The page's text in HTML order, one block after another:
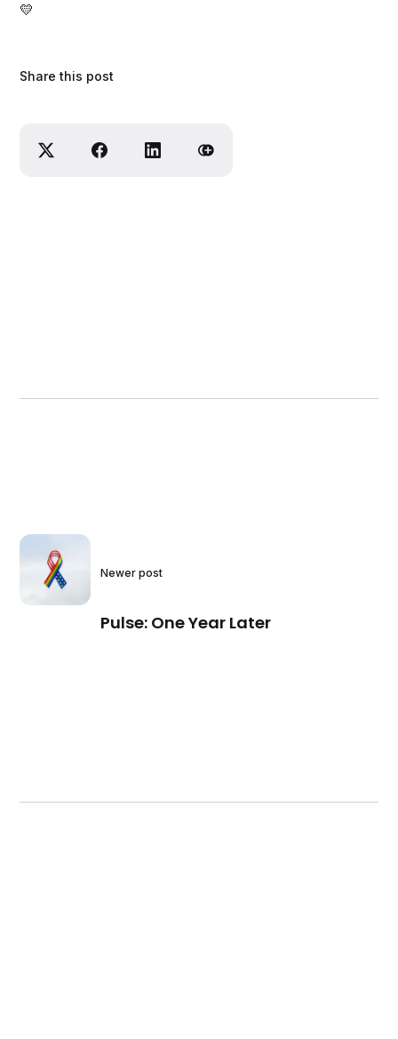
💛‌
Share this post
Newer post
Pulse: One Year Later